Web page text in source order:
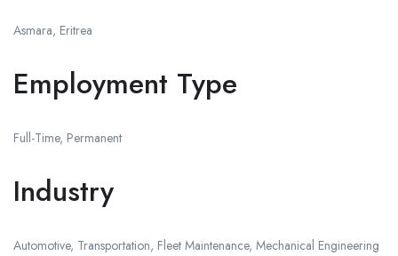
Asmara, Eritrea
Employment Type
Full-Time, Permanent
Industry
Automotive, Transportation, Fleet Maintenance, Mechanical Engineering